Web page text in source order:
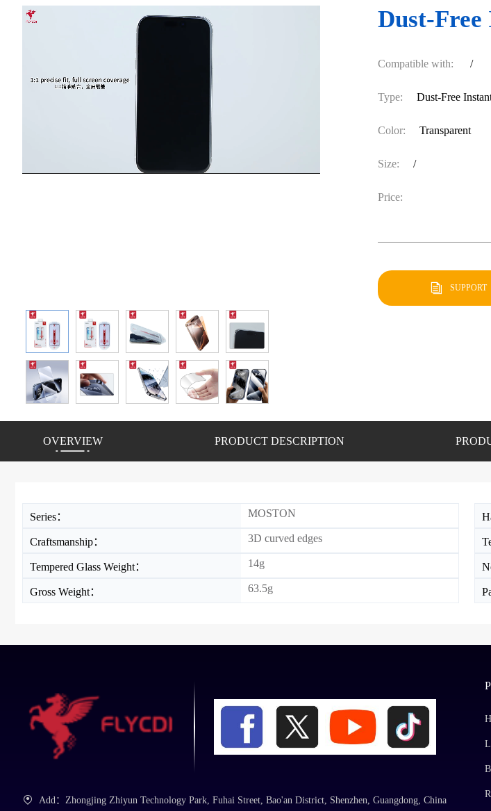
Dust-Free
Compatible with: /
Type: Dust-Free
Color: Transparent
Size: /
Price:
SUPPORT
OVERVIEW PRODUCT DESCRIPTION
Series： MOSTON
Craftsmanship： 3D curved edges
Tempered Glass Weight： 14g
Gross Weight： 63.5g
Add：Zhongjing Zhiyun Technology Park, Fuhai Street, Bao'an District, Shenzhen, Guangdong, China